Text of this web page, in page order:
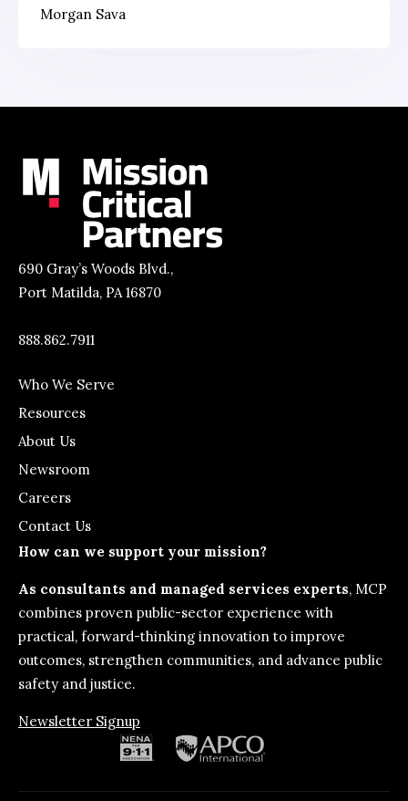
Morgan Sava
690 Gray’s Woods Blvd.,
Port Matilda, PA 16870
888.862.7911
Who We Serve
Resources
About Us
Newsroom
Careers
Contact Us
How can we support your mission?
As consultants and managed services experts, MCP
combines proven public-sector experience with
practical, forward-thinking innovation to improve
outcomes, strengthen communities, and advance public
safety and justice.
Newsletter Signup